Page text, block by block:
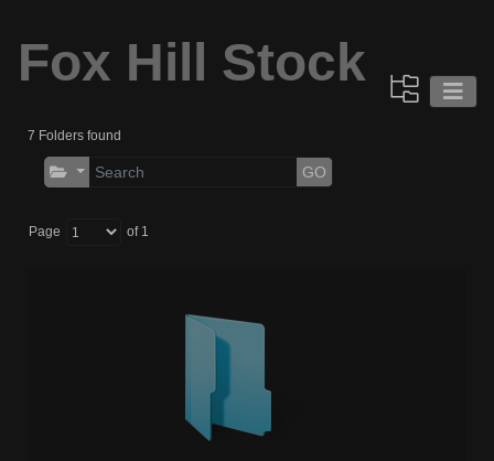
Fox Hill Stock
7 Folders found
GO
Page of 1